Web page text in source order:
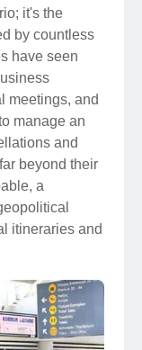
it's the
by countless
have seen
meetings, and
manage an
and
beyond their
a
itineraries and